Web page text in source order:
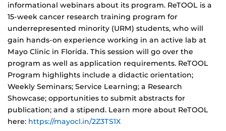
informational webinars about its program. ReTOOL is a
15-week cancer research training program for
underrepresented minority (URM) students, who will
gain hands-on experience working in an active lab at
Mayo Clinic in Florida. This session will go over the
program as well as application requirements. ReTOOL
Program highlights include a didactic orientation;
Weekly Seminars; Service Learning; a Research
Showcase; opportunities to submit abstracts for
publication; and a stipend. Learn more about ReTOOL
here: https://mayocl.in/2Z3TS1X